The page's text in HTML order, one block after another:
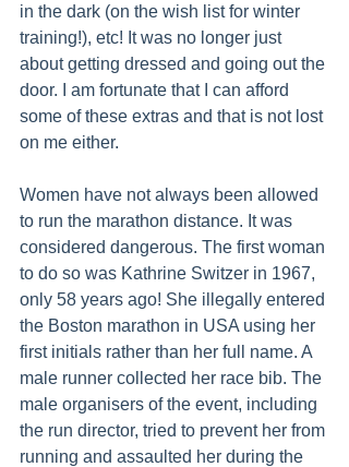
in the dark (on the wish list for winter
training!), etc! It was no longer just
about getting dressed and going out the
door. I am fortunate that I can afford
some of these extras and that is not lost
on me either.
Women have not always been allowed
to run the marathon distance. It was
considered dangerous. The first woman
to do so was Kathrine Switzer in 1967,
only 58 years ago! She illegally entered
the Boston marathon in USA using her
first initials rather than her full name. A
male runner collected her race bib. The
male organisers of the event, including
the run director, tried to prevent her from
running and assaulted her during the